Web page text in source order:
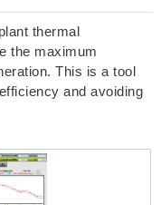
thermal
the maximum
This is a tool
and avoiding